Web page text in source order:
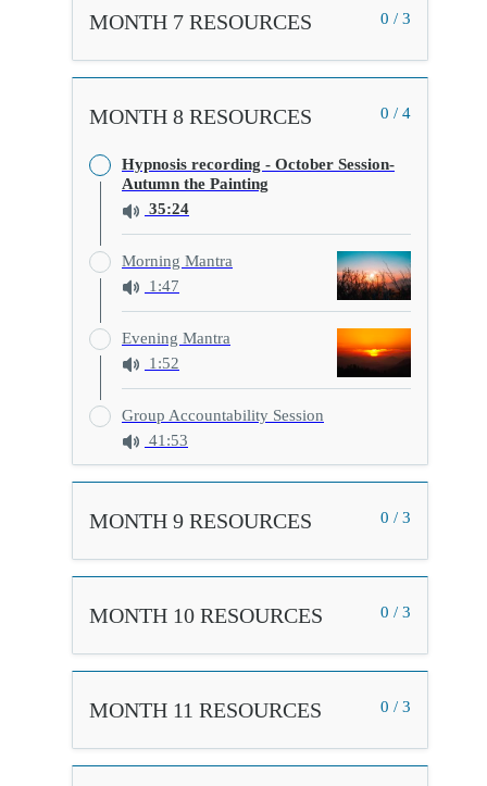
0 / 3
MONTH 7 RESOURCES
0 / 4
MONTH 8 RESOURCES
Hypnosis recording - October Session-
Autumn the Painting
35:24
Morning Mantra
1:47
Evening Mantra
1:52
Group Accountability Session
41:53
0 / 3
MONTH 9 RESOURCES
0 / 3
MONTH 10 RESOURCES
0 / 3
MONTH 11 RESOURCES